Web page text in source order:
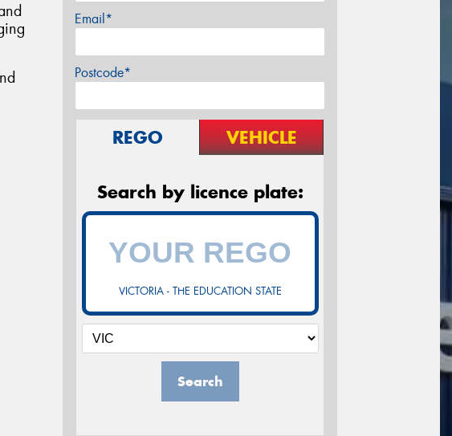
Email*
Postcode*
REGO VEHICLE
Search by licence plate:
VICTORIA - THE EDUCATION STATE
Search